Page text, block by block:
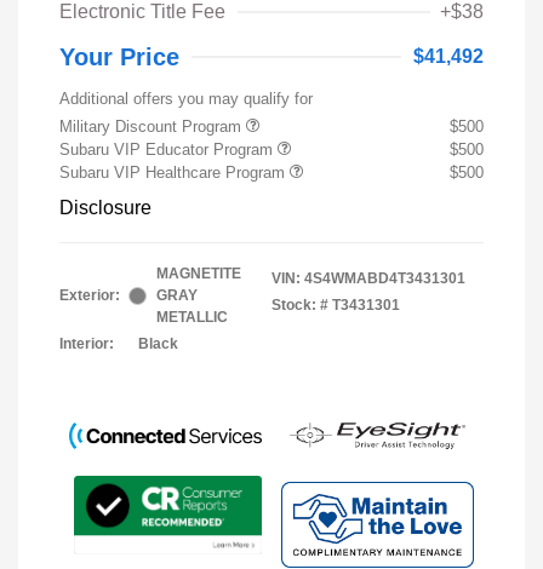
Electronic Title Fee
+$38
Your Price $41,492
Additional offers you may qualify for
Military Discount Program
$500
Subaru VIP Educator Program
$500
Subaru VIP Healthcare Program
$500
Disclosure
Exterior:
MAGNETITE
GRAY
METALLIC
Interior:
Black
VIN: 4S4WMABD4T3431301
Stock: # T3431301